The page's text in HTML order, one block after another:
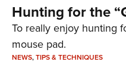
Hunting for the
To really enjoy hunting
mouse pad.
NEWS,TIPS & TECHNIQUES